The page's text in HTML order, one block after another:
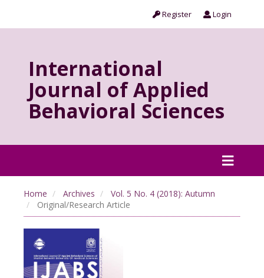
Register Login
International
Journal of Applied
Behavioral Sciences
Home Archives
Vol. 5 No. 4 (2018): Autumn
Original/Research Article